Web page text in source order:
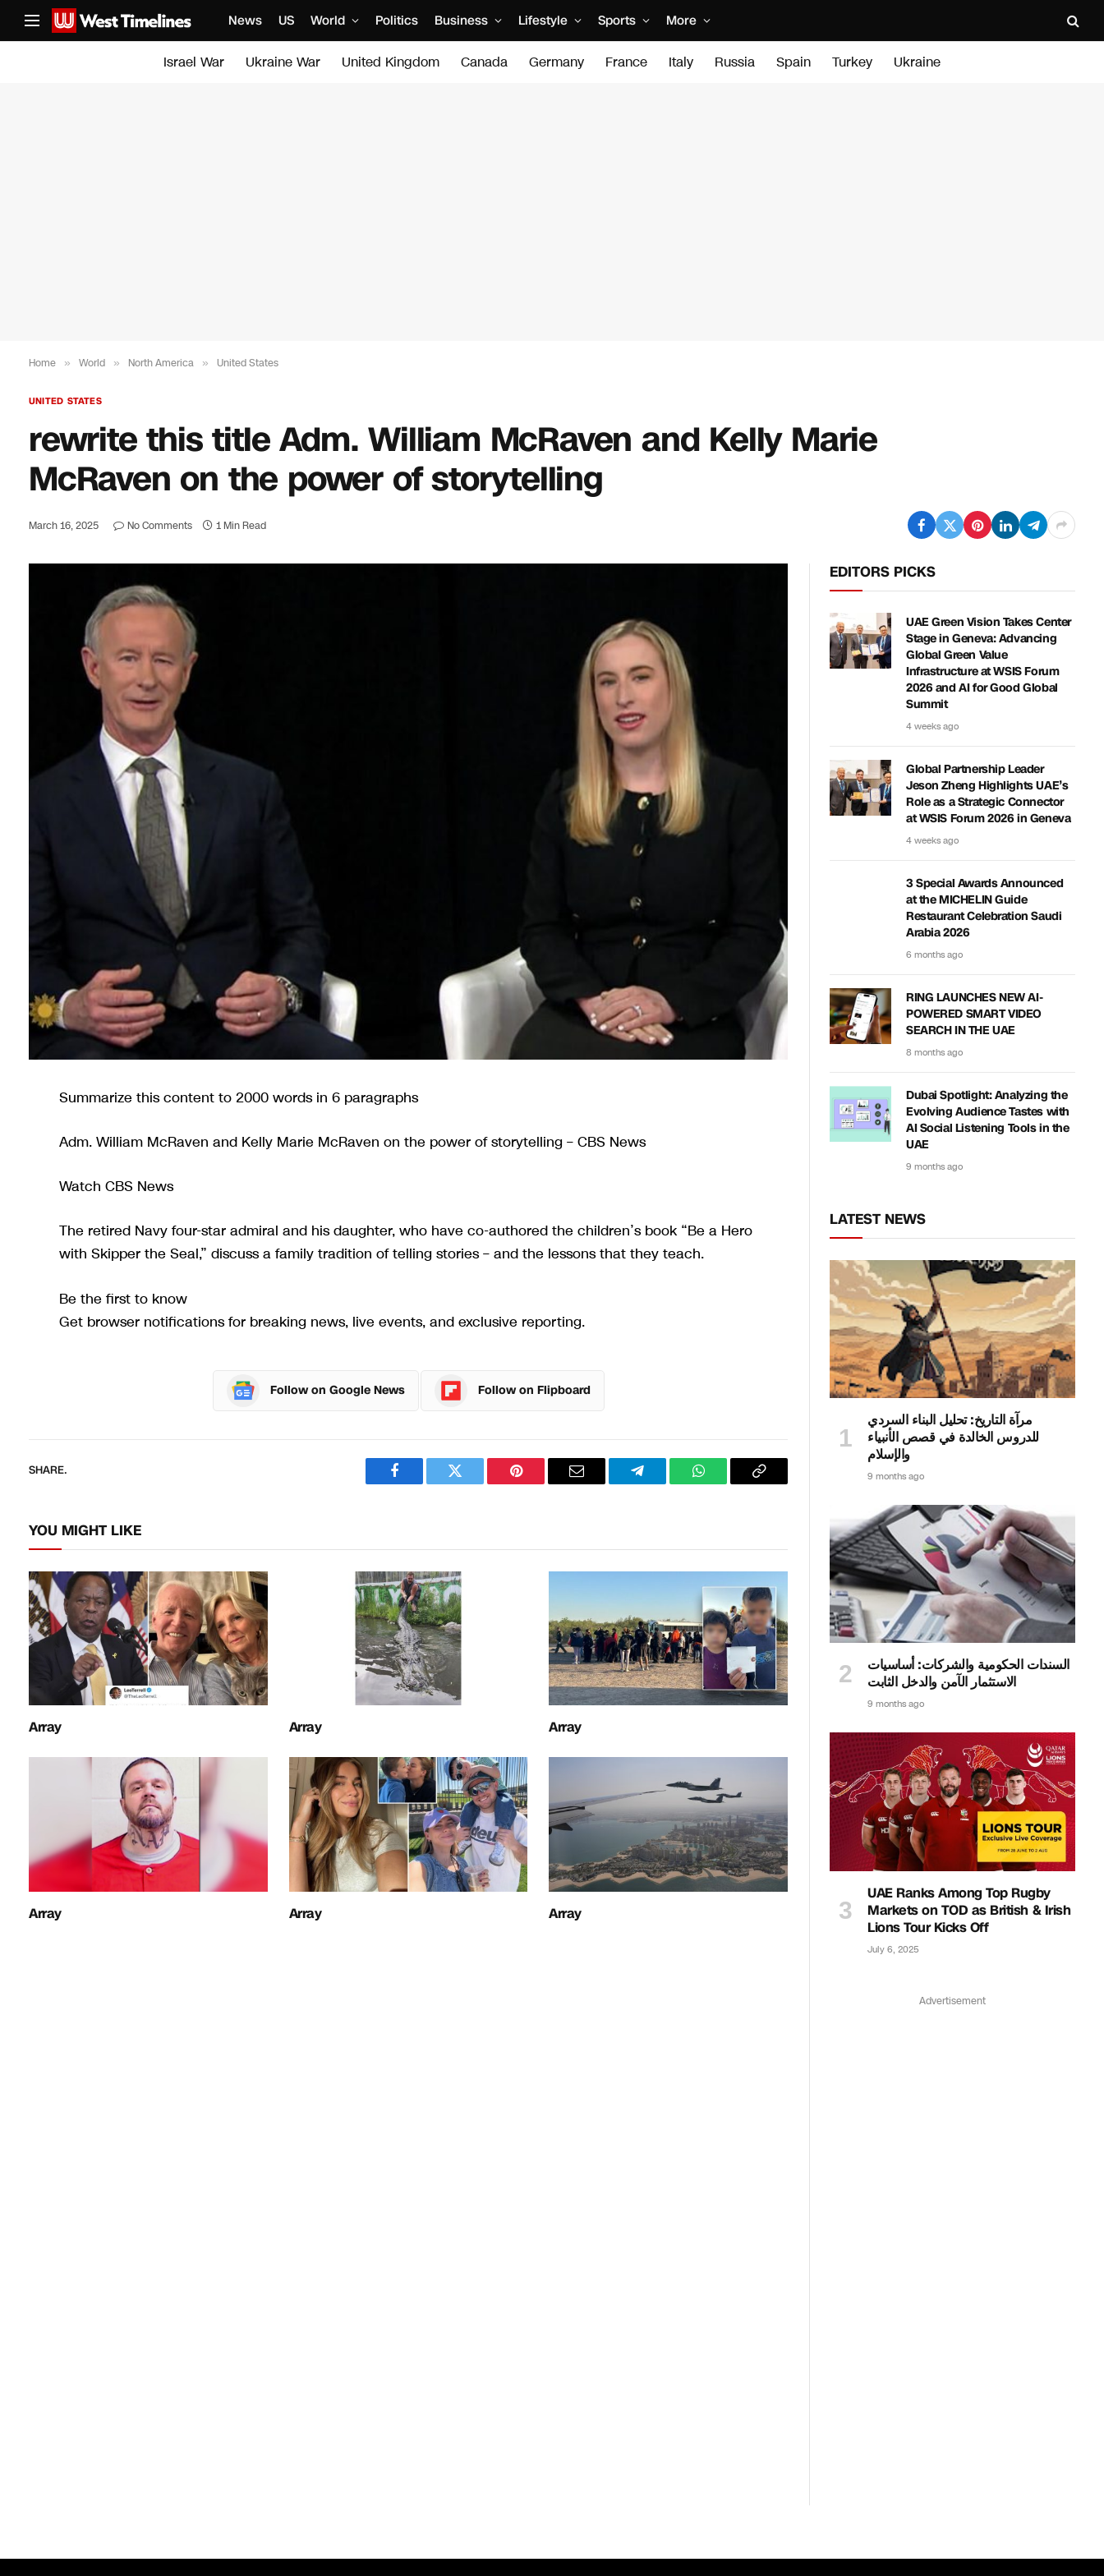
News US World Politics Business Lifestyle Sports More
Israel War Ukraine War United Kingdom Canada Germany France Italy Russia Spain Turkey Ukraine
Home » World » North America » United States
UNITED STATES
rewrite this title Adm. William McRaven and Kelly Marie
McRaven on the power of storytelling
March 16, 2025 No Comments 1 Min Read
Summarize this content to 2000 words in 6 paragraphs
Adm. William McRaven and Kelly Marie McRaven on the power of storytelling – CBS News
Watch CBS News
The retired Navy four-star admiral and his daughter, who have co-authored the children’s book “Be a Hero
with Skipper the Seal,” discuss a family tradition of telling stories – and the lessons that they teach.
Be the first to know
Get browser notifications for breaking news, live events, and exclusive reporting.
Follow on Google News Follow on Flipboard
SHARE.
FacebookTwitter PinterestEmail TelegramWhatsAppCopy
YOU MIGHT LIKE
Array Array Array
Array Array Array
EDITORS PICKS
UAE Green Vision Takes Center
Stage in Geneva: Advancing
Global Green Value
Infrastructure at WSIS Forum
2026 and AI for Good Global
Summit
4 weeks ago
Global Partnership Leader
Jeson Zheng Highlights UAE’s
Role as a Strategic Connector
at WSIS Forum 2026 in Geneva
4 weeks ago
3 Special Awards Announced
at the MICHELIN Guide
Restaurant Celebration Saudi
Arabia 2026
6 months ago
RING LAUNCHES NEW AI-
POWERED SMART VIDEO
SEARCH IN THE UAE
8 months ago
Dubai Spotlight: Analyzing the
Evolving Audience Tastes with
AI Social Listening Tools in the
UAE
9 months ago
LATEST NEWS
مرآة التاريخ: تحليل البناء السردي
للدروس الخالدة في قصص الأنبياء
والإسلام
9 months ago
السندات الحكومية والشركات: أساسيات
الاستثمار الآمن والدخل الثابت
9 months ago
UAE Ranks Among Top Rugby
Markets on TOD as British & Irish
Lions Tour Kicks Off
July 6, 2025
Advertisement